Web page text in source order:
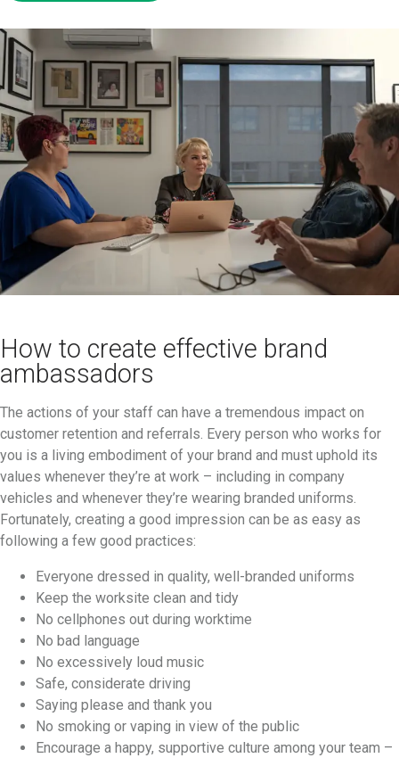
How to create effective brand
ambassadors
The actions of your staff can have a tremendous impact on
customer retention and referrals. Every person who works for
you is a living embodiment of your brand and must uphold its
values whenever they’re at work – including in company
vehicles and whenever they’re wearing branded uniforms.
Fortunately, creating a good impression can be as easy as
following a few good practices:
Everyone dressed in quality, well-branded uniforms
Keep the worksite clean and tidy
No cellphones out during worktime
No bad language
No excessively loud music
Safe, considerate driving
Saying please and thank you
No smoking or vaping in view of the public
Encourage a happy, supportive culture among your team –